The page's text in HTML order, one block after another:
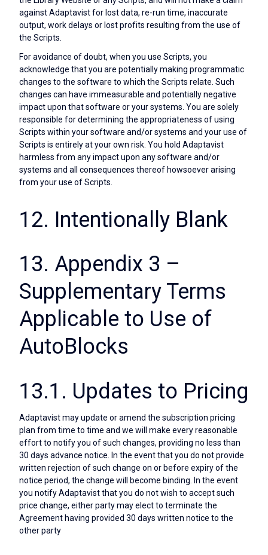
against Adaptavist for lost data, re-run time, inaccurate
output, work delays or lost profits resulting from the use of
the Scripts.
For avoidance of doubt, when you use Scripts, you
acknowledge that you are potentially making programmatic
changes to the software to which the Scripts relate. Such
changes can have immeasurable and potentially negative
impact upon that software or your systems. You are solely
responsible for determining the appropriateness of using
Scripts within your software and/or systems and your use of
Scripts is entirely at your own risk. You hold Adaptavist
harmless from any impact upon any software and/or
systems and all consequences thereof howsoever arising
from your use of Scripts.
12. Intentionally Blank
13. Appendix 3 –
Supplementary Terms
Applicable to Use of
AutoBlocks
13.1. Updates to Pricing
Adaptavist may update or amend the subscription pricing
plan from time to time and we will make every reasonable
effort to notify you of such changes, providing no less than
30 days advance notice. In the event that you do not provide
written rejection of such change on or before expiry of the
notice period, the change will become binding. In the event
you notify Adaptavist that you do not wish to accept such
price change, either party may elect to terminate the
Agreement having provided 30 days written notice to the
other party